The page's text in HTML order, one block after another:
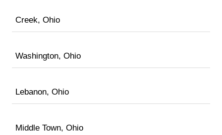
Creek, Ohio
Washington, Ohio
Lebanon, Ohio
Middle Town, Ohio